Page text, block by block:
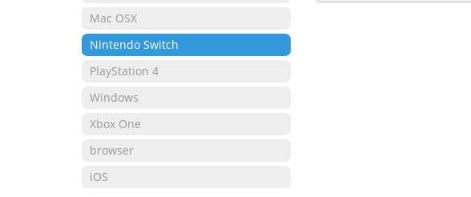
Mac OSX
Nintendo Switch
PlayStation 4
Windows
Xbox One
browser
iOS